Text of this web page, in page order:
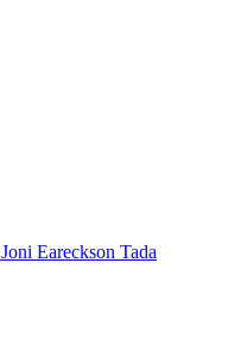
Eareckson Tada